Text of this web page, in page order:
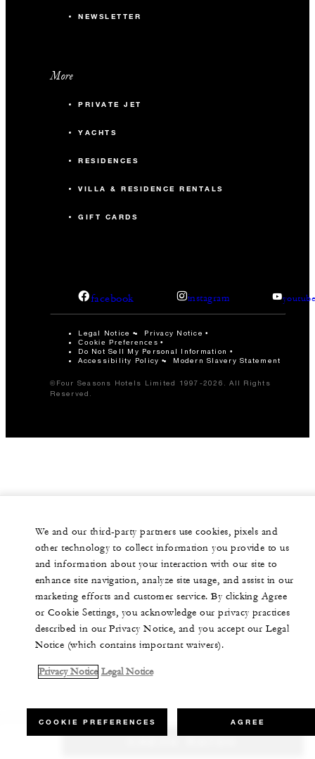
NEWSLETTER
More
PRIVATE JET
YACHTS
RESIDENCES
VILLA & RESIDENCE RENTALS
GIFT CARDS
facebook instagram
Legal Notice Privacy Notice
Cookie Preferences
Do Not Sell My Personal Information
Accessibility Policy
Modern Slavery Statement
©Four Seasons Hotels Limited 1997-2026. All Rights
Reserved.
We and our third-party partners use cookies, pixels and
other technology to collect information you provide to us
and information about your interaction with our site to
enhance site navigation, analyze site usage, and assist in our
marketing efforts and customer service. By clicking Agree
or Cookie Settings, you acknowledge our privacy practices
described in our Privacy Notice, and you accept our Legal
Notice (which contains important waivers).
Privacy Notice Legal Notice
COOKIE PREFERENCES AGREE